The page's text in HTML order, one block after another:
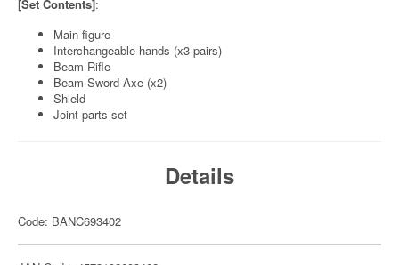
[Set Contents]:
Main figure
Interchangeable hands (x3 pairs)
Beam Rifle
Beam Sword Axe (x2)
Shield
Joint parts set
Details
Code: BANC693402